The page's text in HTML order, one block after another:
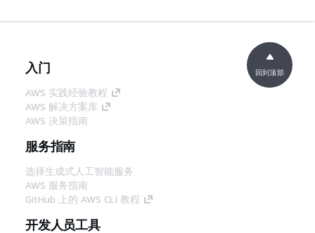
入门
AWS 实践经验教程
AWS 解决方案库
AWS 决策指南
服务指南
选择生成式人工智能服务
AWS 服务指南
GitHub 上的 AWS CLI 教程
开发人员工具
回到顶部